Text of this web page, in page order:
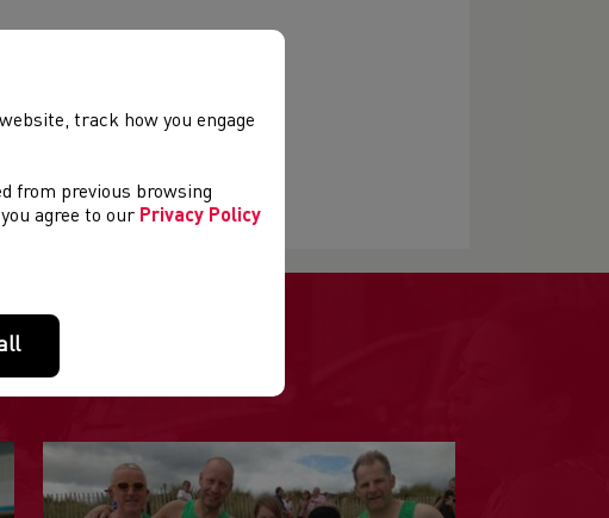
visiting.
track how you engage
from previous browsing
agree to our Privacy Policy